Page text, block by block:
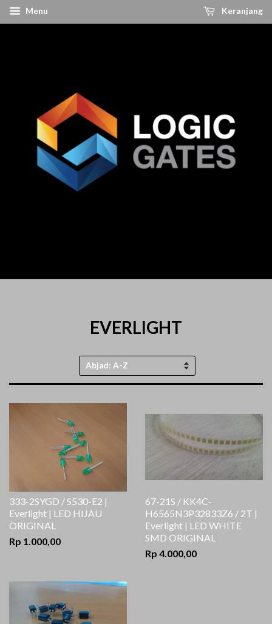
Menu Keranjang
EVERLIGHT
Urutkan
333-2SYGD / S530-E2 |
Everlight | LED HIJAU
ORIGINAL
Rp 1.000,00
67-21S / KK4C-
H6565N3P32833Z6 / 2T |
Everlight | LED WHITE
SMD ORIGINAL
Rp 4.000,00